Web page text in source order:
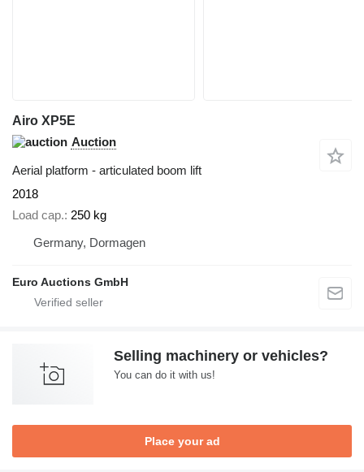
Airo XP5E
Auction
Aerial platform - articulated boom lift
2018
Load cap. 250 kg
Germany, Dormagen
Euro Auctions GmbH
Selling machinery or vehicles?
You can do it with us!
Place your ad